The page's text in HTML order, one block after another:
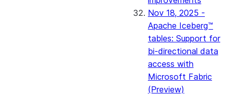
Nov 18, 2025 -
Apache Iceberg™
tables: Support for
bi-directional data
access with
Microsoft Fabric
(Preview)